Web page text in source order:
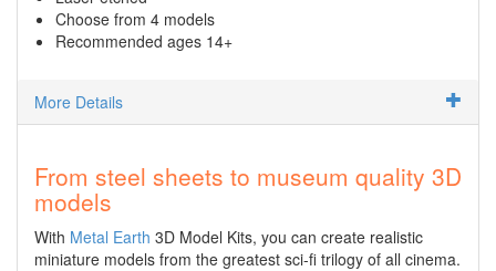
Choose from 4 models
Recommended ages 14+
More Details
From steel sheets to museum quality 3D
models
With Metal Earth 3D Model Kits, you can create realistic
miniature models from the greatest sci-fi trilogy of all cinema.